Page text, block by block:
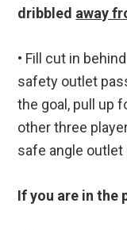
dribbled away
• Fill cut in
safety outlet
the goal, pull up
other three
safe angle
If you are in the